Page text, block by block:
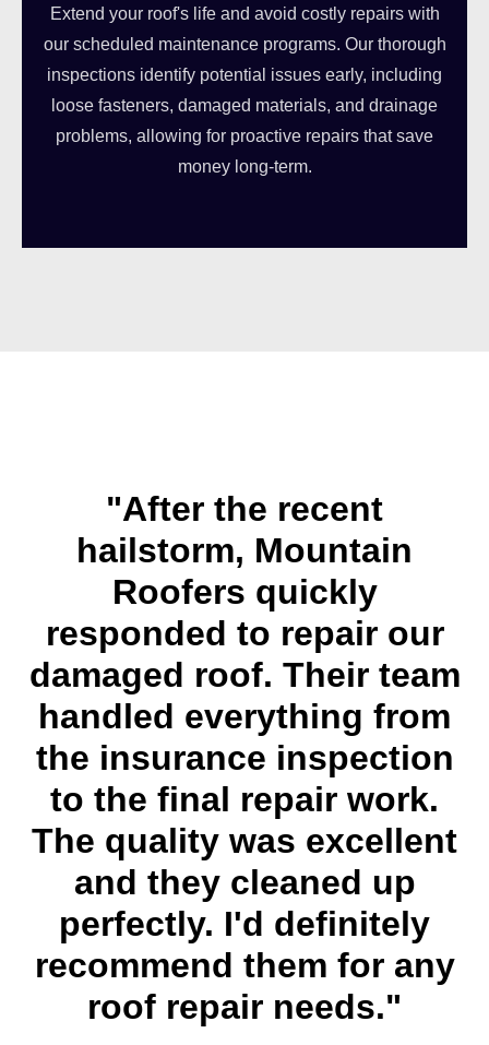
Extend your roof's life and avoid costly repairs with
our scheduled maintenance programs. Our thorough
inspections identify potential issues early, including
loose fasteners, damaged materials, and drainage
problems, allowing for proactive repairs that save
money long-term.
"After the recent
hailstorm, Mountain
Roofers quickly
responded to repair our
damaged roof. Their team
handled everything from
the insurance inspection
to the final repair work.
The quality was excellent
and they cleaned up
perfectly. I'd definitely
recommend them for any
roof repair needs."